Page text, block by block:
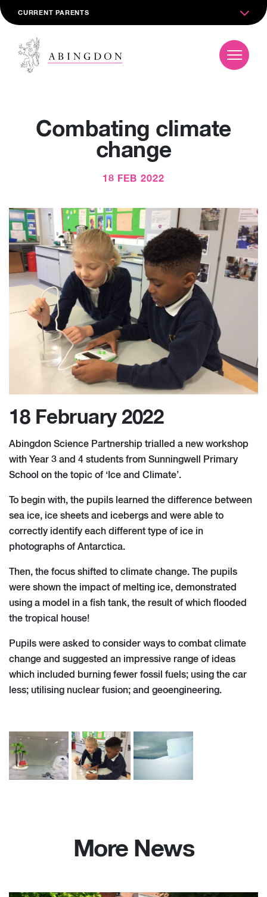
CURRENT PARENTS
Combating climate
change
18 FEB 2022
18 February 2022
Abingdon Science Partnership trialled a new workshop
with Year 3 and 4 students from Sunningwell Primary
School on the topic of ‘Ice and Climate’.
To begin with, the pupils learned the difference between
sea ice, ice sheets and icebergs and were able to
correctly identify each different type of ice in
photographs of Antarctica.
Then, the focus shifted to climate change. The pupils
were shown the impact of melting ice, demonstrated
using a model in a fish tank, the result of which flooded
the tropical house!
Pupils were asked to consider ways to combat climate
change and suggested an impressive range of ideas
which included burning fewer fossil fuels; using the car
less; utilising nuclear fusion; and geoengineering.
More News